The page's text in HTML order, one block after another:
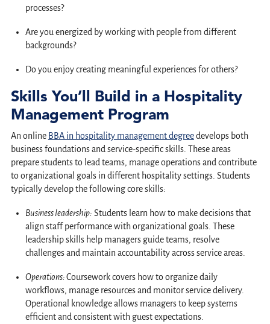
processes?
Are you energized by working with people from different
backgrounds?
Do you enjoy creating meaningful experiences for others?
Skills You’ll Build in a Hospitality
Management Program
An online BBA in hospitality management degreedevelops both
business foundations and service-specific skills. These areas
prepare students to lead teams, manage operations and contribute
to organizational goals in different hospitality settings. Students
typically develop the following core skills:
Business leadership: Students learn how to make decisions that
align staff performance with organizational goals. These
leadership skills help managers guide teams, resolve
challenges and maintain accountability across service areas.
Operations:Coursework covers how to organize daily
workflows, manage resources and monitor service delivery.
Operational knowledge allows managers to keep systems
efficient and consistent with guest expectations.